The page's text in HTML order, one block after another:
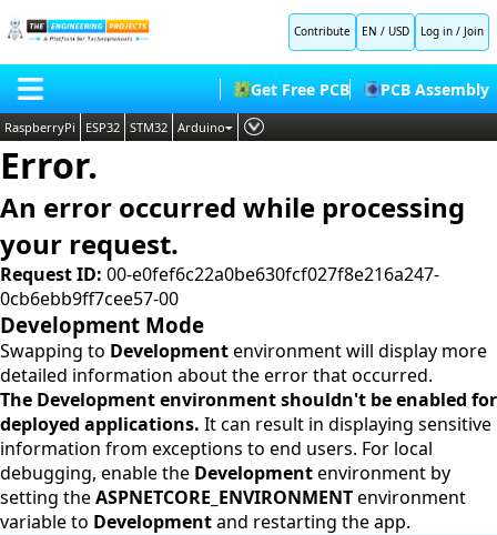
Contribute EN / USD Log in / Join
HOME
BLOG
SHOP
FORUM
CONTACT US
ABOUT US
Get Free PCB PCB Assembly
RaspberryPi ESP32 STM32 Arduino
PLC
Embedded Systems
Deep Learning
Proteus Libraries
Error.
An error occurred while processing
your request.
Request ID: 00-e0fef6c22a0be630fcf027f8e216a247-
0cb6ebb9ff7cee57-00
Development Mode
Swapping to Developmentenvironment will display more
detailed information about the error that occurred.
The Development environment shouldn't be enabled for
deployed applications. It can result in displaying sensitive
information from exceptions to end users. For local
debugging, enable the Developmentenvironment by
setting theASPNETCORE_ENVIRONMENTenvironment
variable to Developmentand restarting the app.